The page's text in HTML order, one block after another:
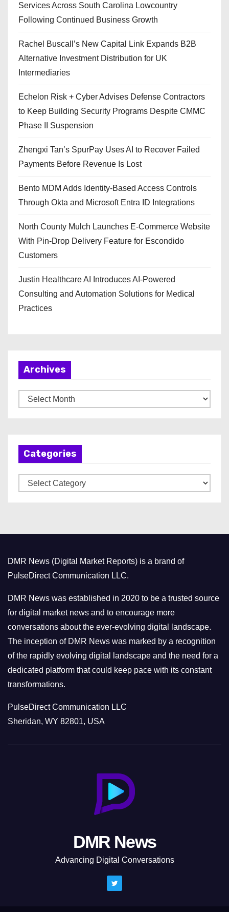
Services Across South Carolina Lowcountry
Following Continued Business Growth
Rachel Buscall’s New Capital Link Expands B2B
Alternative Investment Distribution for UK
Intermediaries
Echelon Risk + Cyber Advises Defense Contractors
to Keep Building Security Programs Despite CMMC
Phase II Suspension
Zhengxi Tan’s SpurPay Uses AI to Recover Failed
Payments Before Revenue Is Lost
Bento MDM Adds Identity-Based Access Controls
Through Okta and Microsoft Entra ID Integrations
North County Mulch Launches E-Commerce Website
With Pin-Drop Delivery Feature for Escondido
Customers
Justin Healthcare AI Introduces AI-Powered
Consulting and Automation Solutions for Medical
Practices
Archives
r
Categories
a
r
i
e
s
DMR News (Digital Market Reports) is a brand of
PulseDirect Communication LLC.
DMR News was established in 2020 to be a trusted source
for digital market news and to encourage more
conversations about the ever-evolving digital landscape.
The inception of DMR News was marked by a recognition
of the rapidly evolving digital landscape and the need for a
dedicated platform that could keep pace with its constant
transformations.
PulseDirect Communication LLC
Sheridan, WY 82801, USA
DMR News
Advancing Digital Conversations